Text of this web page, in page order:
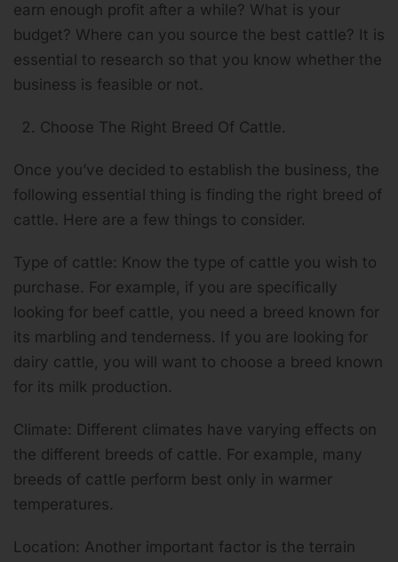
earn enough profit after a while? What is your
budget? Where can you source the best cattle? It is
essential to research so that you know whether the
business is feasible or not.
Choose The Right Breed Of Cattle.
Once you’ve decided to establish the business, the
following essential thing is finding the right breed of
cattle. Here are a few things to consider.
Type of cattle: Know the type of cattle you wish to
purchase. For example, if you are specifically
looking for beef cattle, you need a breed known for
its marbling and tenderness. If you are looking for
dairy cattle, you will want to choose a breed known
for its milk production.
Climate: Different climates have varying effects on
the different breeds of cattle. For example, many
breeds of cattle perform best only in warmer
temperatures.
Location: Another important factor is the terrain